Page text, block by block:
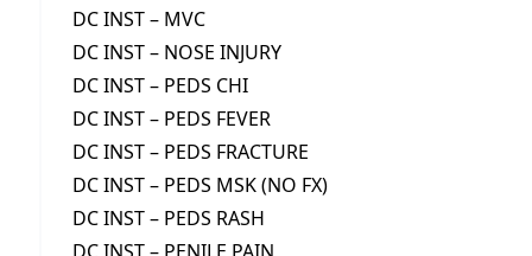
DC INST – MVC
DC INST – NOSE INJURY
DC INST – PEDS CHI
DC INST – PEDS FEVER
DC INST – PEDS FRACTURE
DC INST – PEDS MSK (NO FX)
DC INST – PEDS RASH